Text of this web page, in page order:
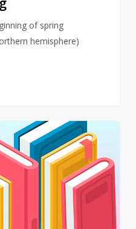
of spring
hemisphere)